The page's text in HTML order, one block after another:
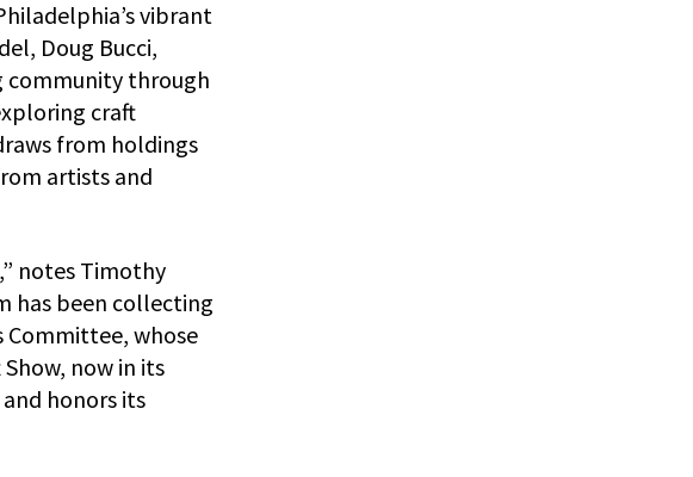
vibrant
Doug Bucci,
community through
craft
from holdings
artists and
notes Timothy
has been collecting
Committee, whose
now in its
honors its